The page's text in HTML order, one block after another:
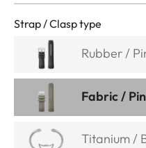
Strap / Clasp type
Rubber /
Fabric /
Titanium /